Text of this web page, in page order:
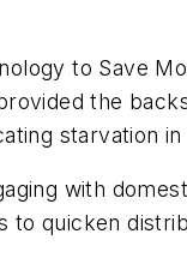
to Save
the
starvation
with
quicken